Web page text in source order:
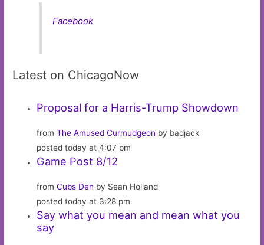
Facebook
Latest on ChicagoNow
Proposal for a Harris-Trump Showdown
fromThe Amused Curmudgeon by badjack
posted today at 4:07 pm
Game Post 8/12
fromCubs Den by Sean Holland
posted today at 3:28 pm
Say what you mean and mean what you
say